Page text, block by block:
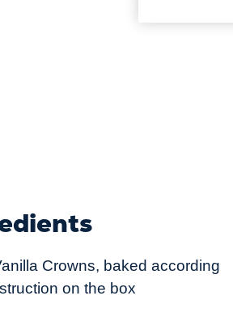
Crowns, baked according
on the box